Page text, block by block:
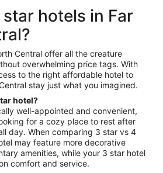
hotels in Far
Central offer all the creature
overwhelming price tags. With
to the right affordable hotel to
stay just what you imagined.
hotel?
well-appointed and convenient,
for a cozy place to rest after
day. When comparing 3 star vs 4
may feature more decorative
amenities, while your 3 star hotel
comfort and service.